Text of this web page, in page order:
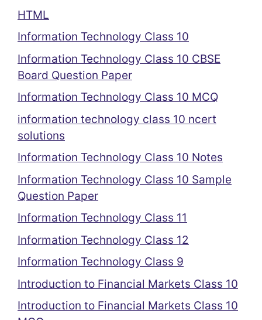
HTML
Information Technology Class 10
Information Technology Class 10 CBSE
Board Question Paper
Information Technology Class 10 MCQ
information technology class 10 ncert
solutions
Information Technology Class 10 Notes
Information Technology Class 10 Sample
Question Paper
Information Technology Class 11
Information Technology Class 12
Information Technology Class 9
Introduction to Financial Markets Class 10
Introduction to Financial Markets Class 10